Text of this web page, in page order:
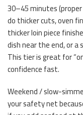
30–45 minutes
do thicker cuts, oven
thicker loin piece
dish near the end, or
This tier is great for
confidence fast.
Weekend / slow-
your safety net